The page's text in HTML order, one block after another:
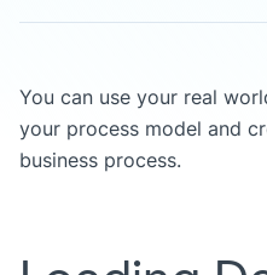
You can use your real
your process model and
business process.